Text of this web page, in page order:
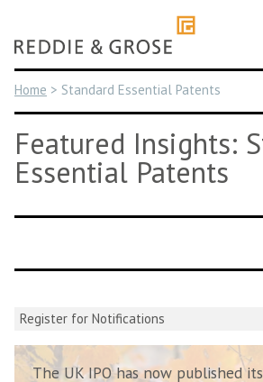
content
Home > Standard Essential Patents
Featured Insights:
Essential Patents
Register for Notifications
The UK IPO has now published its